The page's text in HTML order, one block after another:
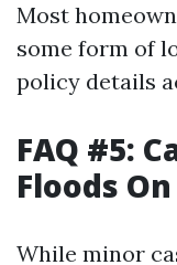
Most
some form of
policy details
FAQ #5:
Floods
While minor